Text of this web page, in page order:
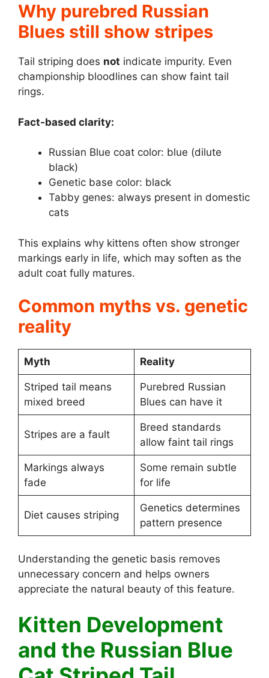
Why purebred Russian
Blues still show stripes
Tail striping does not indicate impurity. Even
championship bloodlines can show faint tail
rings.
Fact-based clarity:
Russian Blue coat color: blue (dilute
black)
Genetic base color: black
Tabby genes: always present in domestic
cats
This explains why kittens often show stronger
markings early in life, which may soften as the
adult coat fully matures.
Common myths vs. genetic
reality
Myth Reality
Striped tail means
mixed breed
Purebred Russian
Blues can have it
Stripes are a fault
Breed standards
allow faint tail rings
Markings always
fade
Some remain subtle
for life
Diet causes striping
Genetics determines
pattern presence
Understanding the genetic basis removes
unnecessary concern and helps owners
appreciate the natural beauty of this feature.
Kitten Development
and the Russian Blue